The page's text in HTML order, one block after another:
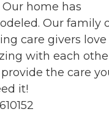
home has
Our family
care givers
with each
the care
it!